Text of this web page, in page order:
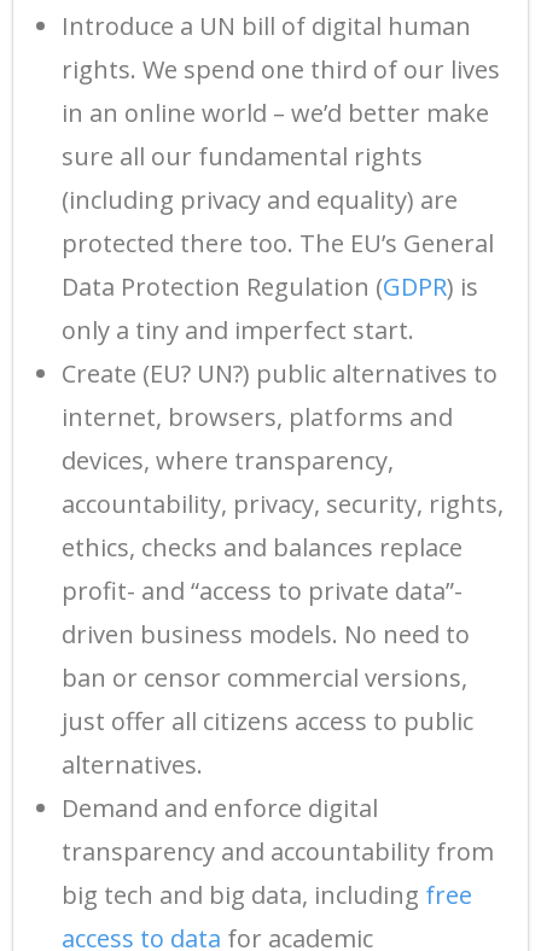
Introduce a UN bill of digital human
rights. We spend one third of our lives
in an online world – we’d better make
sure all our fundamental rights
(including privacy and equality) are
protected there too. The EU’s General
Data Protection Regulation (GDPR) is
only a tiny and imperfect start.
Create (EU? UN?) public alternatives to
internet, browsers, platforms and
devices, where transparency,
accountability, privacy, security, rights,
ethics, checks and balances replace
profit- and “access to private data”-
driven business models. No need to
ban or censor commercial versions,
just offer all citizens access to public
alternatives.
Demand and enforce digital
transparency and accountability from
big tech and big data, including free
access to data for academic